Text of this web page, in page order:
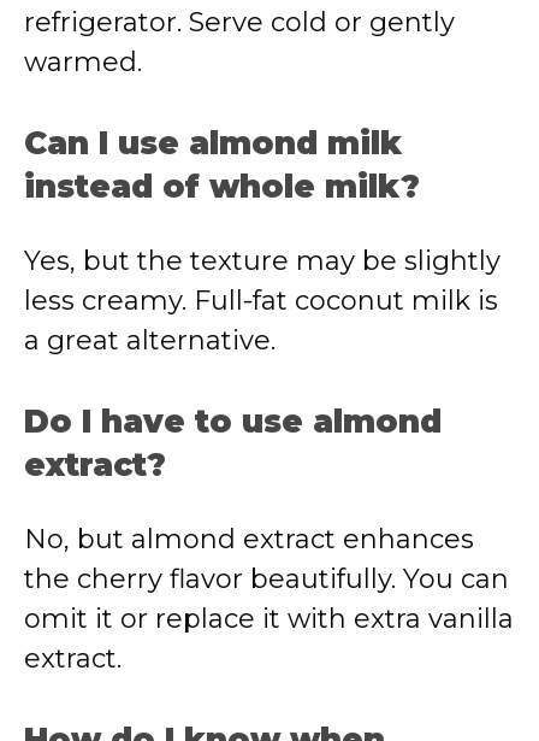
refrigerator. Serve cold or gently
warmed.
Can I use almond milk
instead of whole milk?
Yes, but the texture may be slightly
less creamy. Full-fat coconut milk is
a great alternative.
Do I have to use almond
extract?
No, but almond extract enhances
the cherry flavor beautifully. You can
omit it or replace it with extra vanilla
extract.